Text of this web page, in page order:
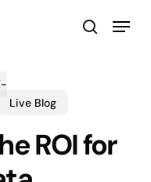
search
Menu
Live Blog
ROI for